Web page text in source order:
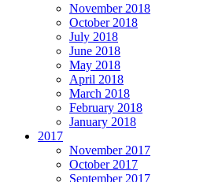
November 2018
October 2018
July 2018
June 2018
May 2018
April 2018
March 2018
February 2018
January 2018
2017
November 2017
October 2017
September 2017